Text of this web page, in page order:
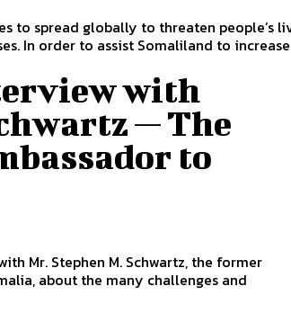
In order to assist Somaliland to increase
with
— The
to
Mr. Stephen M. Schwartz, the former
about the many challenges and